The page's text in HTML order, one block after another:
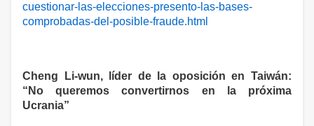
cuestionar-las-elecciones-presento-las-bases-
comprobadas-del-posible-fraude.html
Cheng Li-wun, líder de la oposición en Taiwán:
“No queremos convertirnos en la próxima
Ucrania”